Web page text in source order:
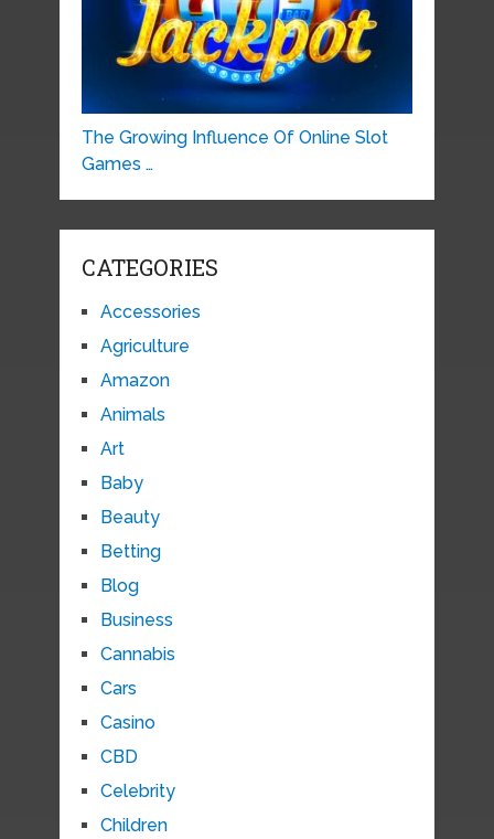
The Growing Influence Of Online Slot
Games …
CATEGORIES
Accessories
Agriculture
Amazon
Animals
Art
Baby
Beauty
Betting
Blog
Business
Cannabis
Cars
Casino
CBD
Celebrity
Children